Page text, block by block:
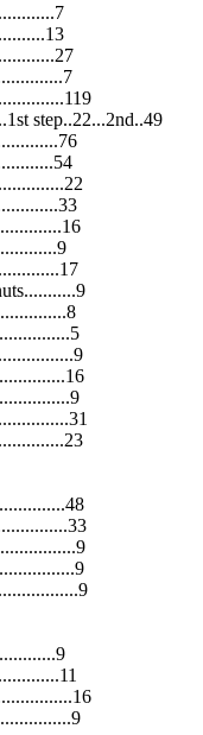
step..22...2nd..49